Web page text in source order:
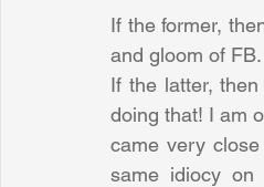
If the former,
and gloom of FB.
If the latter,
doing that! I am
came very
same idiocy